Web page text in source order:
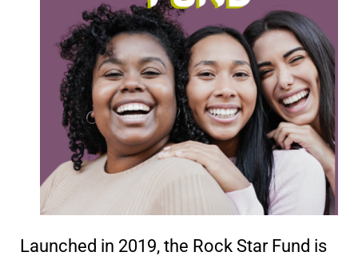
Launched in 2019, the Rock Star Fund is